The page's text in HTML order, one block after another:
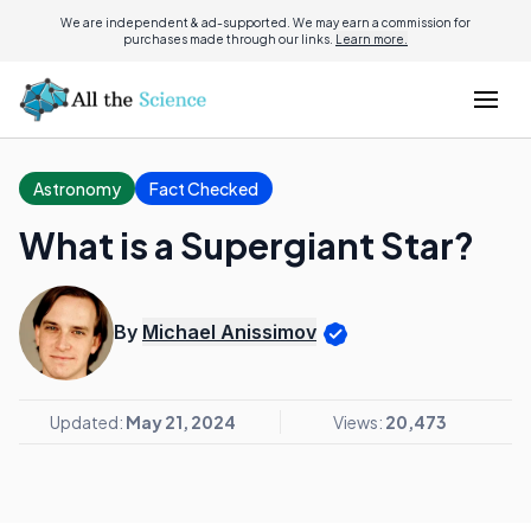
We are independent & ad-supported. We may earn a commission for
purchases made through our links. Learn more.
Astronomy Fact Checked
What is a Supergiant Star?
By Michael Anissimov
Updated: May 21, 2024 Views: 20,473